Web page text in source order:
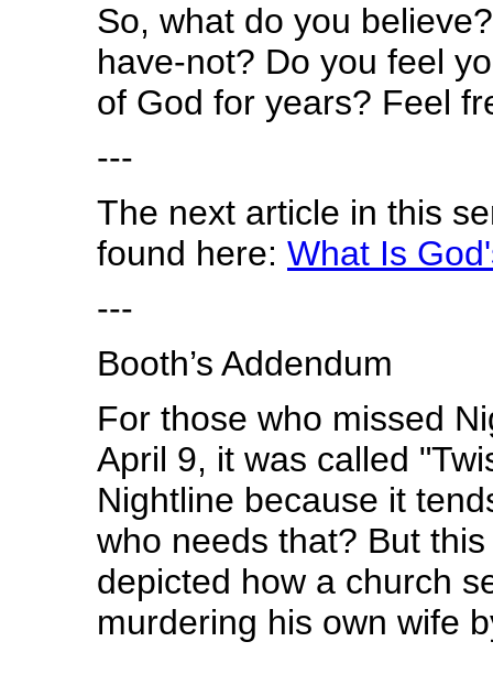
So, what do you
have-not? Do you feel
of God for years? Feel
---
The next article in this
found here: What Is
---
Booth’s Addendum
For those who missed
April 9, it was called
Nightline because it
who needs that? But
depicted how a church
murdering his own wife